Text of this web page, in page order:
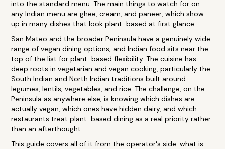
into the standard menu. The main things to watch for on
any Indian menu are ghee, cream, and paneer, which show
up in many dishes that look plant-based at first glance.
San Mateo and the broader Peninsula have a genuinely wide
range of vegan dining options, and Indian food sits near the
top of the list for plant-based flexibility. The cuisine has
deep roots in vegetarian and vegan cooking, particularly the
South Indian and North Indian traditions built around
legumes, lentils, vegetables, and rice. The challenge, on the
Peninsula as anywhere else, is knowing which dishes are
actually vegan, which ones have hidden dairy, and which
restaurants treat plant-based dining as a real priority rather
than an afterthought.
This guide covers all of it from the operator's side: what is